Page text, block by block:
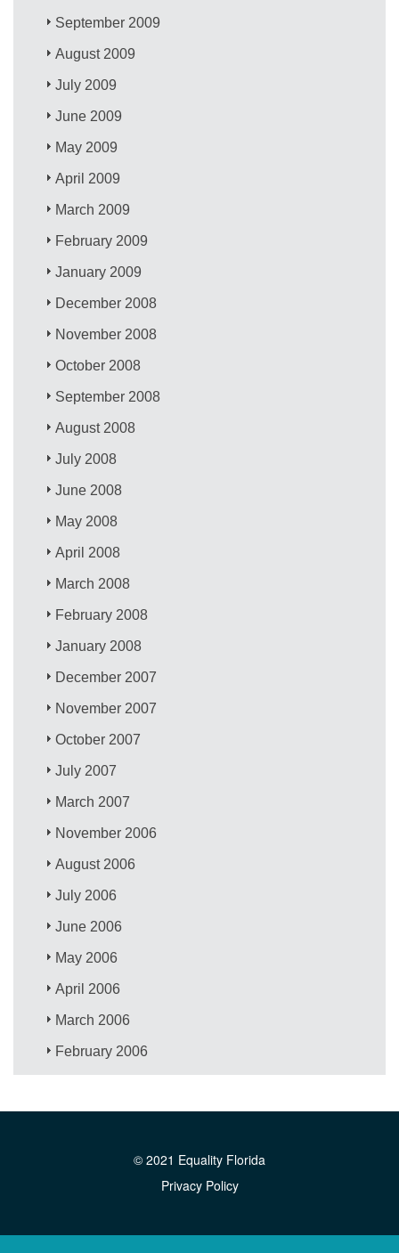
September 2009
August 2009
July 2009
June 2009
May 2009
April 2009
March 2009
February 2009
January 2009
December 2008
November 2008
October 2008
September 2008
August 2008
July 2008
June 2008
May 2008
April 2008
March 2008
February 2008
January 2008
December 2007
November 2007
October 2007
July 2007
March 2007
November 2006
August 2006
July 2006
June 2006
May 2006
April 2006
March 2006
February 2006
© 2021 Equality Florida
Privacy Policy